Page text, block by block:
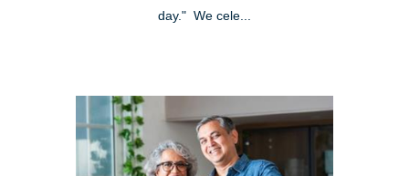
day." We cele...